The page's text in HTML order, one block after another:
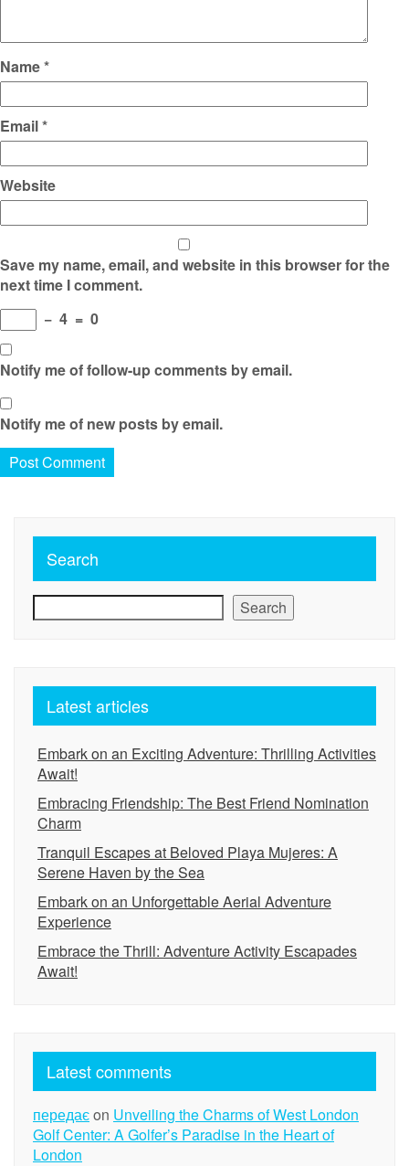
Name*
Email*
Website
Save my name, email, and website in this browser for the
next time I comment.
− 4 = 0
Notify me of follow-up comments by email.
Notify me of new posts by email.
Search
Search
Latest articles
Embark on an Exciting Adventure: Thrilling Activities
Await!
Embracing Friendship: The Best Friend Nomination
Charm
Tranquil Escapes at Beloved Playa Mujeres: A
Serene Haven by the Sea
Embark on an Unforgettable Aerial Adventure
Experience
Embrace the Thrill: Adventure Activity Escapades
Await!
Latest comments
передаєon Unveiling the Charms of West London
Golf Center: A Golfer’s Paradise in the Heart of
London